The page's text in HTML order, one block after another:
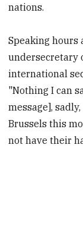
nations.
Speaking hours
undersecretary
international
"Nothing I can
message],
Brussels this
not have their